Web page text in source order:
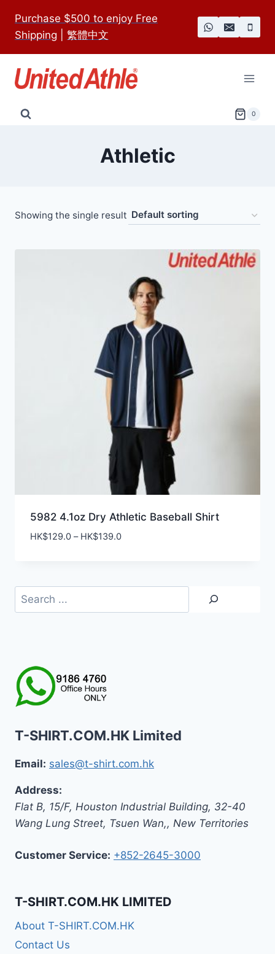
content
Purchase $500 to enjoy Free
Shipping
繁體中文
0
Athletic
Showing the single result
5982 4.1oz Dry Athletic Baseball Shirt
HK$129.0 – HK$139.0Price
Search
T-SHIRT.COM.HK Limited
Email: sales@t-shirt.com.hk
Address:
Flat B, 15/F, Houston Industrial Building, 32-40
Wang Lung Street, Tsuen Wan,, New Territories
Customer Service: +852-2645-3000
T-SHIRT.COM.HK LIMITED
About T-SHIRT.COM.HK
Contact Us